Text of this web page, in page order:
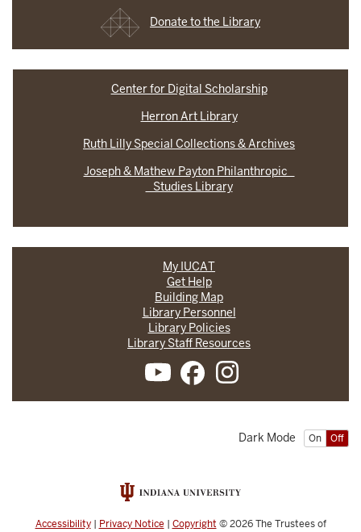
Donate to the Library
Center for Digital Scholarship
Herron Art Library
Ruth Lilly Special Collections & Archives
Joseph & Mathew Payton Philanthropic
Studies Library
My IUCAT
Get Help
Building Map
Library Personnel
Library Policies
Library Staff Resources
On Off
Dark Mode
Accessibility| Privacy Notice | Copyright © 2026The Trustees of